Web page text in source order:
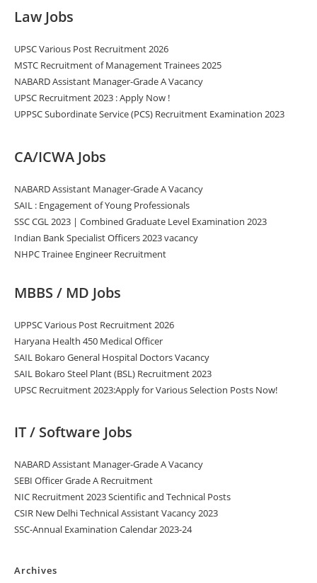
Law Jobs
UPSC Various Post Recruitment 2026
MSTC Recruitment of Management Trainees 2025
NABARD Assistant Manager-Grade A Vacancy
UPSC Recruitment 2023 : Apply Now !
UPPSC Subordinate Service (PCS) Recruitment Examination 2023
CA/ICWA Jobs
NABARD Assistant Manager-Grade A Vacancy
SAIL : Engagement of Young Professionals
SSC CGL 2023 | Combined Graduate Level Examination 2023
Indian Bank Specialist Officers 2023 vacancy
NHPC Trainee Engineer Recruitment
MBBS / MD Jobs
UPPSC Various Post Recruitment 2026
Haryana Health 450 Medical Officer
SAIL Bokaro General Hospital Doctors Vacancy
SAIL Bokaro Steel Plant (BSL) Recruitment 2023
UPSC Recruitment 2023:Apply for Various Selection Posts Now!
IT / Software Jobs
NABARD Assistant Manager-Grade A Vacancy
SEBI Officer Grade A Recruitment
NIC Recruitment 2023 Scientific and Technical Posts
CSIR New Delhi Technical Assistant Vacancy 2023
SSC-Annual Examination Calendar 2023-24
Archives